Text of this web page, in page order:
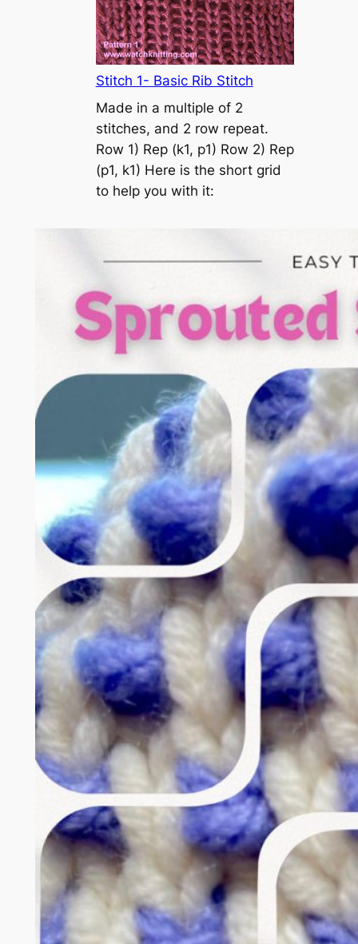
c
k
i
n
t
t
e
s
t
c
Stitch 1- Basic Rib Stitch
Made in a multiple of 2
stitches, and 2 row repeat.
Row 1) Rep (k1, p1) Row 2) Rep
(p1, k1) Here is the short grid
to help you with it: